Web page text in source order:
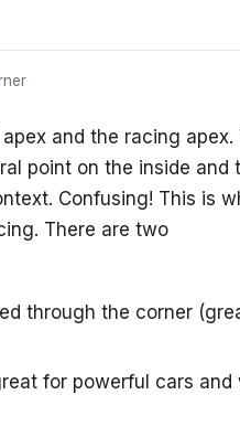
and the racing apex.
point on the inside and
Confusing! This is
There are two
through the corner
for powerful cars and